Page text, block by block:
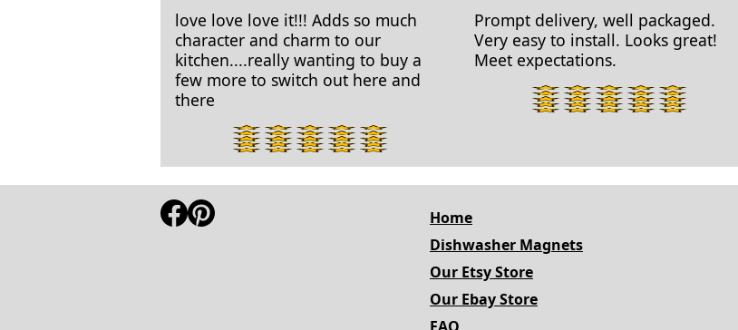
love love love it!!! Adds so much
character and charm to our
kitchen....really wanting to buy a
few more to switch out here and
there
5
star
rating.
Prompt delivery, well packaged.
Very easy to install. Looks great!
Meet expectations.
5
star
Home
Dishwasher Magnets
Our Etsy Store
Our Ebay Store